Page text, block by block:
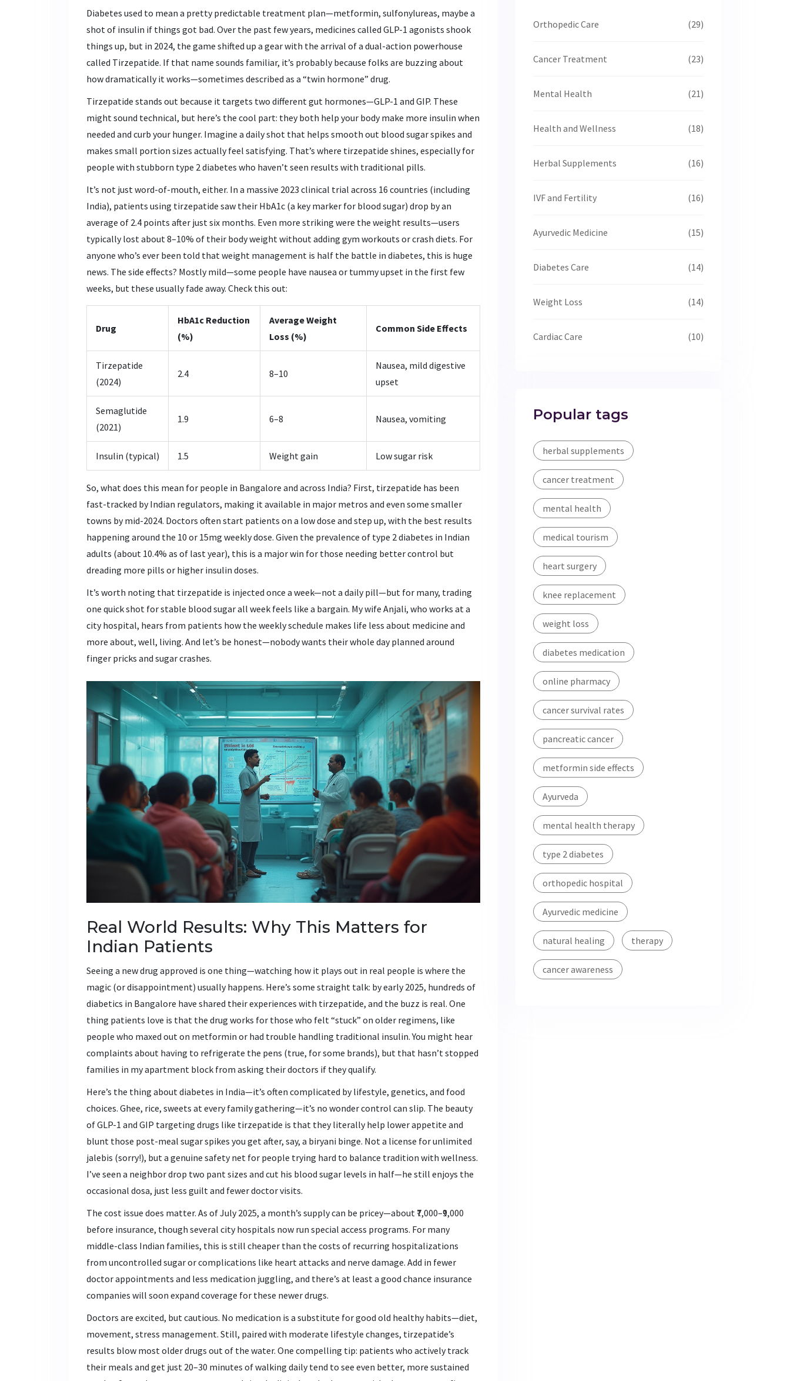
Diabetes used to mean a pretty predictable treatment plan—metformin, sulfonylureas, maybe a
shot of insulin if things got bad. Over the past few years, medicines called GLP-1 agonists shook
things up, but in 2024, the game shifted up a gear with the arrival of a dual-action powerhouse
called Tirzepatide. If that name sounds familiar, it’s probably because folks are buzzing about
how dramatically it works—sometimes described as a “twin hormone” drug.
Tirzepatide stands out because it targets two different gut hormones—GLP-1 and GIP. These
might sound technical, but here’s the cool part: they both help your body make more insulin when
needed and curb your hunger. Imagine a daily shot that helps smooth out blood sugar spikes and
makes small portion sizes actually feel satisfying. That’s where tirzepatide shines, especially for
people with stubborn type 2 diabetes who haven’t seen results with traditional pills.
It’s not just word-of-mouth, either. In a massive 2023 clinical trial across 16 countries (including
India), patients using tirzepatide saw their HbA1c (a key marker for blood sugar) drop by an
average of 2.4 points after just six months. Even more striking were the weight results—users
typically lost about 8–10% of their body weight without adding gym workouts or crash diets. For
anyone who’s ever been told that weight management is half the battle in diabetes, this is huge
news. The side effects? Mostly mild—some people have nausea or tummy upset in the first few
weeks, but these usually fade away. Check this out:
Drug
HbA1c Reduction
(%)
Average Weight
Loss (%)
Common Side Effects
Tirzepatide
(2024)
2.4 8–10
Nausea, mild digestive
upset
Semaglutide
(2021)
1.9 6–8 Nausea, vomiting
Insulin (typical) 1.5 Weight gain Low sugar risk
So, what does this mean for people in Bangalore and across India? First, tirzepatide has been
fast-tracked by Indian regulators, making it available in major metros and even some smaller
towns by mid-2024. Doctors often start patients on a low dose and step up, with the best results
happening around the 10 or 15mg weekly dose. Given the prevalence of type 2 diabetes in Indian
adults (about 10.4% as of last year), this is a major win for those needing better control but
dreading more pills or higher insulin doses.
It’s worth noting that tirzepatide is injected once a week—not a daily pill—but for many, trading
one quick shot for stable blood sugar all week feels like a bargain. My wife Anjali, who works at a
city hospital, hears from patients how the weekly schedule makes life less about medicine and
more about, well, living. And let’s be honest—nobody wants their whole day planned around
finger pricks and sugar crashes.
Real World Results: Why This Matters for
Indian Patients
Seeing a new drug approved is one thing—watching how it plays out in real people is where the
magic (or disappointment) usually happens. Here’s some straight talk: by early 2025, hundreds of
diabetics in Bangalore have shared their experiences with tirzepatide, and the buzz is real. One
thing patients love is that the drug works for those who felt “stuck” on older regimens, like
people who maxed out on metformin or had trouble handling traditional insulin. You might hear
complaints about having to refrigerate the pens (true, for some brands), but that hasn’t stopped
families in my apartment block from asking their doctors if they qualify.
Here’s the thing about diabetes in India—it’s often complicated by lifestyle, genetics, and food
choices. Ghee, rice, sweets at every family gathering—it’s no wonder control can slip. The beauty
of GLP-1 and GIP targeting drugs like tirzepatide is that they literally help lower appetite and
blunt those post-meal sugar spikes you get after, say, a biryani binge. Not a license for unlimited
jalebis (sorry!), but a genuine safety net for people trying hard to balance tradition with wellness.
I’ve seen a neighbor drop two pant sizes and cut his blood sugar levels in half—he still enjoys the
occasional dosa, just less guilt and fewer doctor visits.
The cost issue does matter. As of July 2025, a month’s supply can be pricey—about ₹7,000–₹9,000
before insurance, though several city hospitals now run special access programs. For many
middle-class Indian families, this is still cheaper than the costs of recurring hospitalizations
from uncontrolled sugar or complications like heart attacks and nerve damage. Add in fewer
doctor appointments and less medication juggling, and there’s at least a good chance insurance
companies will soon expand coverage for these newer drugs.
Doctors are excited, but cautious. No medication is a substitute for good old healthy habits—diet,
movement, stress management. Still, paired with moderate lifestyle changes, tirzepatide’s
results blow most older drugs out of the water. One compelling tip: patients who actively track
their meals and get just 20–30 minutes of walking daily tend to see even better, more sustained
Orthopedic Care (29)
Cancer Treatment (23)
Mental Health (21)
Health and Wellness (18)
Herbal Supplements (16)
IVF and Fertility (16)
Ayurvedic Medicine (15)
Diabetes Care (14)
Weight Loss (14)
Cardiac Care (10)
Popular tags
herbal supplements
cancer treatment
mental health
medical tourism
heart surgery
knee replacement
weight loss
diabetes medication
online pharmacy
cancer survival rates
pancreatic cancer
metformin side effects
Ayurveda
mental health therapy
type 2 diabetes
orthopedic hospital
Ayurvedic medicine
natural healing therapy
cancer awareness